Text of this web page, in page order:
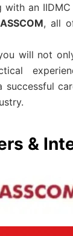
with an
, all
will not
&